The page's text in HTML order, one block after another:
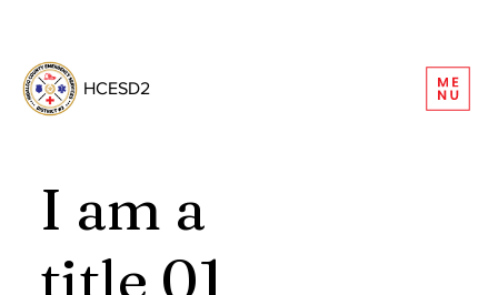
HCESD2
I am a
title 01